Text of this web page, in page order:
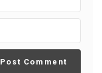
Post Comment